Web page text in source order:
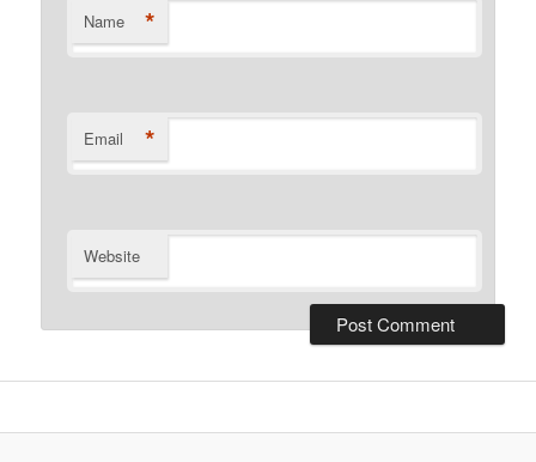
Name *
Email *
Website